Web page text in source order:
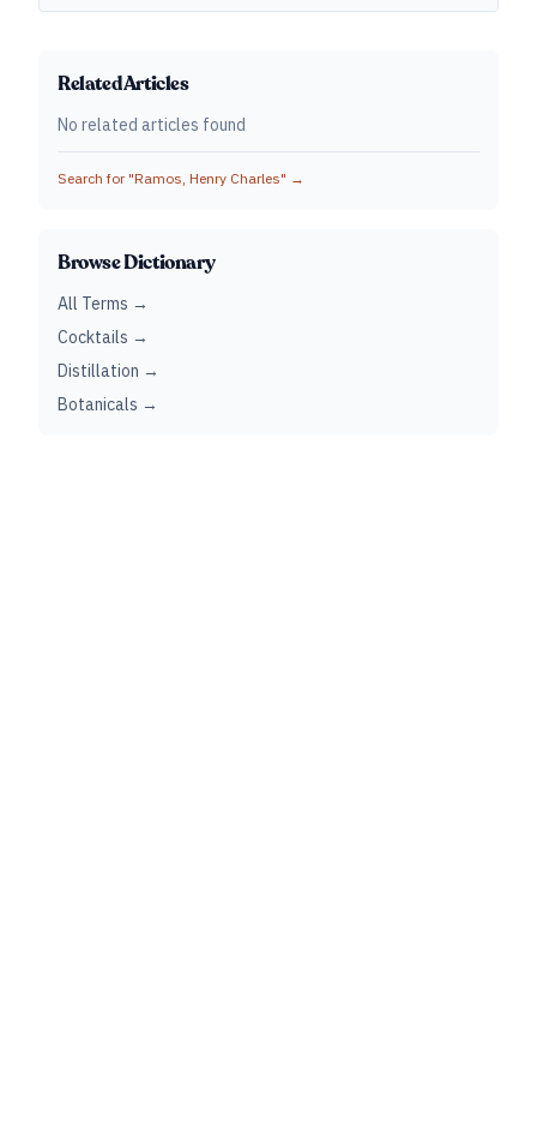
Related Articles
No related articles found
Search for "Ramos, Henry Charles" →
Browse Dictionary
All Terms →
Cocktails →
Distillation →
Botanicals →